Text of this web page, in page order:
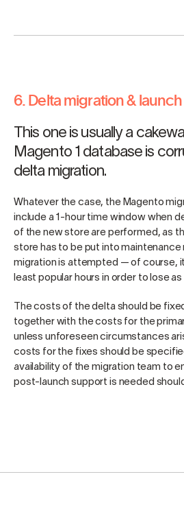
6. Delta migration & launch
This one is usually a
Magento 1 database is
delta migration.
Whatever the case, the Magento
include a 1-hour time window when
of the new store are performed, as
store has to be put into maintenance
migration is attempted — of course,
least popular hours in order to lose
The costs of the delta should be
together with the costs for the
unless unforeseen circumstances
costs for the fixes should be
availability of the migration team to
post-launch support is needed